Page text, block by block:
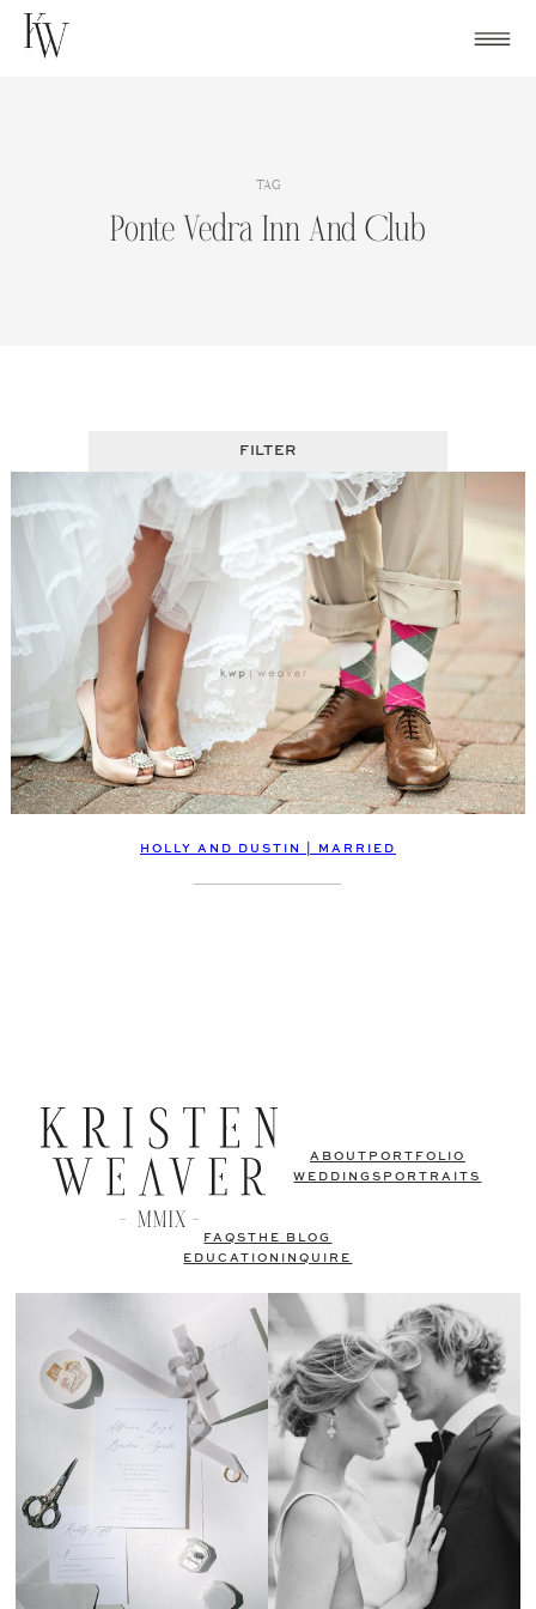
Skip
TAG
Ponte Vedra Inn And Club
FILTER
HOLLY AND DUSTIN | MARRIED
ABOUT PORTFOLIO
WEDDINGS PORTRAITS
FAQSTHE BLOG
EDUCATION
INQUIRE